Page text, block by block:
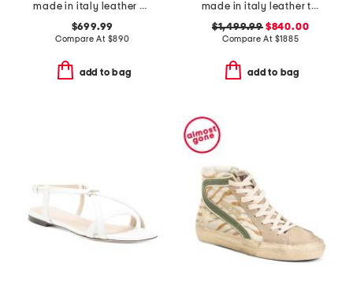
made in italy leather baguette heeled sandals
$699.99
Compare At $890
add to bag
made in italy leather triple buckle boots
$1,499.99 $840.00
Compare At $1885
add to bag